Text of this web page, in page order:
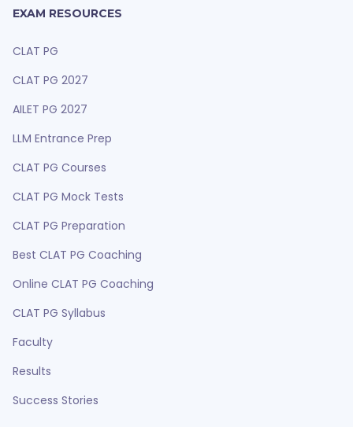
EXAM RESOURCES
CLAT PG
CLAT PG 2027
AILET PG 2027
LLM Entrance Prep
CLAT PG Courses
CLAT PG Mock Tests
CLAT PG Preparation
Best CLAT PG Coaching
Online CLAT PG Coaching
CLAT PG Syllabus
Faculty
Results
Success Stories